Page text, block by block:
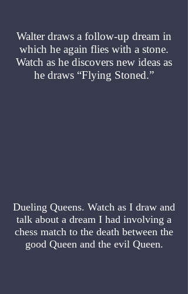
Walter draws a follow-up dream in
which he again flies with a stone.
Watch as he discovers new ideas as
he draws “Flying Stoned.”
Dueling Queens. Watch as I draw and
talk about a dream I had involving a
chess match to the death between the
good Queen and the evil Queen.